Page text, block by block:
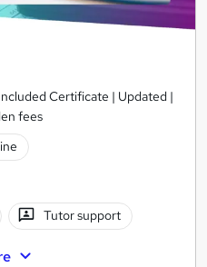
Certificate | Updated |
fees
Tutor support